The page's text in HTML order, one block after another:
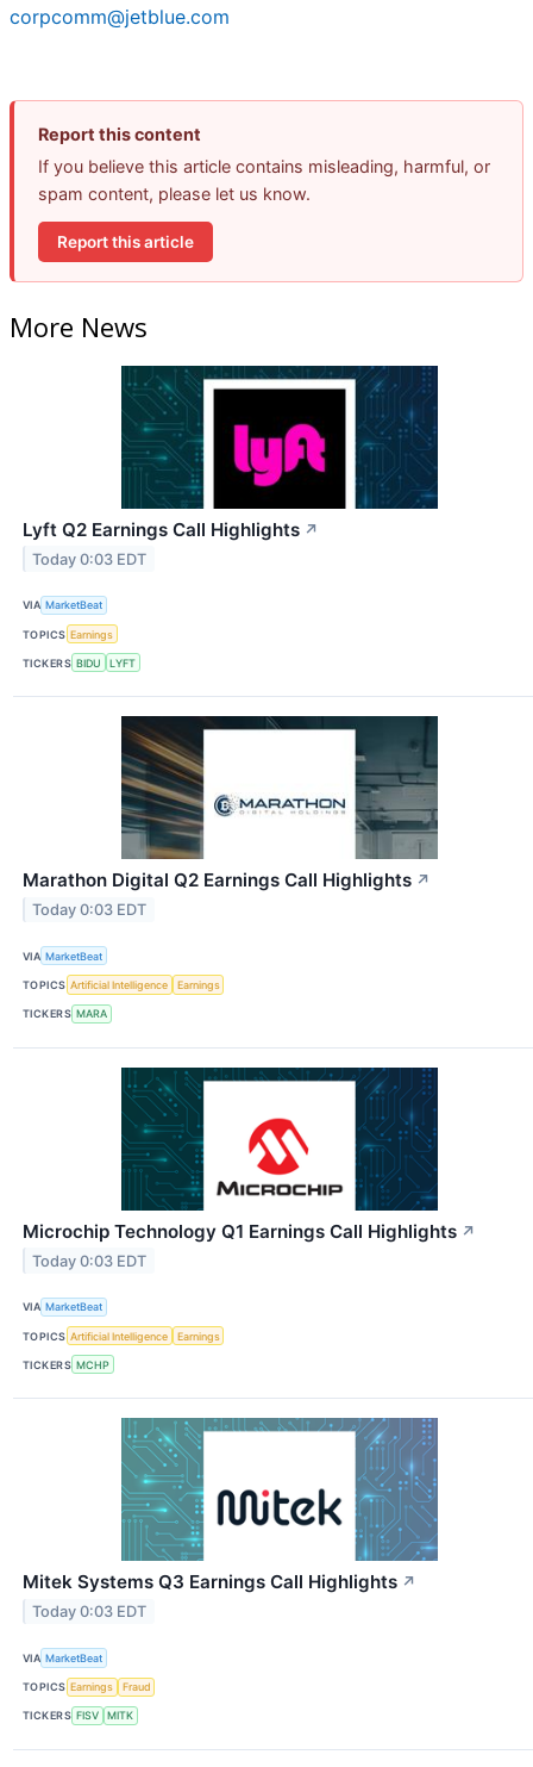
corpcomm@jetblue.com
Report this content
If you believe this article contains misleading, harmful, or
spam content, please let us know.
Report this article
More News
Lyft Q2 Earnings Call Highlights ↗
Today 0:03 EDT
VIA MarketBeat
TOPICS Earnings
TICKERS BIDU LYFT
Marathon Digital Q2 Earnings Call Highlights ↗
Today 0:03 EDT
VIA MarketBeat
TOPICS Artificial Intelligence Earnings
TICKERS MARA
Microchip Technology Q1 Earnings Call Highlights ↗
Today 0:03 EDT
VIA MarketBeat
TOPICS Artificial Intelligence Earnings
TICKERS MCHP
Mitek Systems Q3 Earnings Call Highlights ↗
Today 0:03 EDT
VIA MarketBeat
TOPICS Earnings Fraud
TICKERS FISV MITK